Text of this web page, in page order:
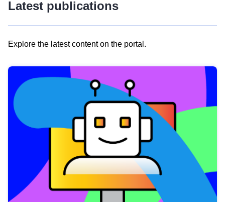
Latest publications
Explore the latest content on the portal.
results
view
Latest
publications